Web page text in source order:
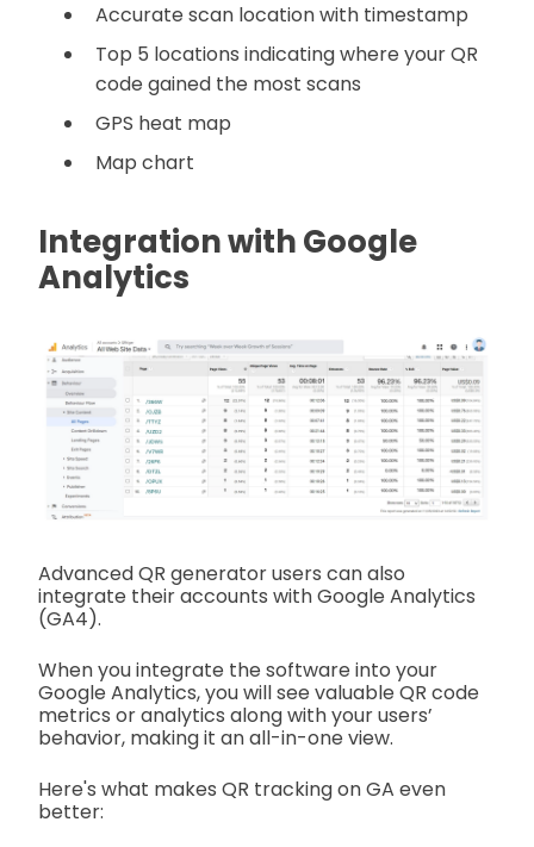
Accurate scan location with timestamp
Top 5 locations indicating where your QR
code gained the most scans
GPS heat map
Map chart
Integration with Google
Analytics
Advanced QR generator users can also
integrate their accounts with Google Analytics
(GA4).
When you integrate the software into your
Google Analytics, you will see valuable QR code
metrics or analytics along with your users’
behavior, making it an all-in-one view.
Here's what makes QR tracking on GA even
better: